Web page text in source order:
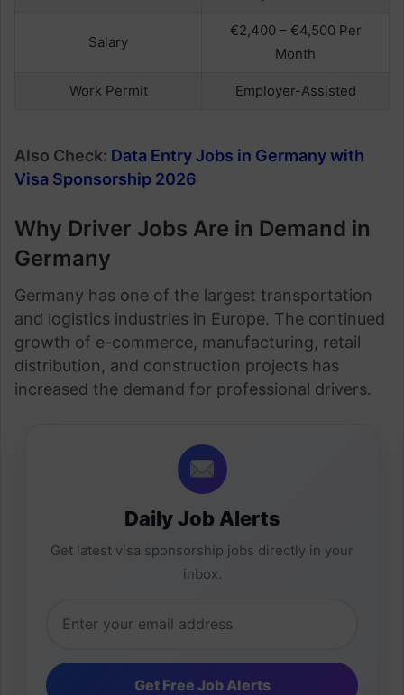
Salary
€2,400 – €4,500 Per
Month
Work Permit Employer-Assisted
Also Check: Data Entry Jobs in Germany with
Visa Sponsorship 2026
Why Driver Jobs Are in Demand in
Germany
Germany has one of the largest transportation
and logistics industries in Europe. The continued
growth of e-commerce, manufacturing, retail
distribution, and construction projects has
increased the demand for professional drivers.
Daily Job Alerts
Get latest visa sponsorship jobs directly in your
inbox.